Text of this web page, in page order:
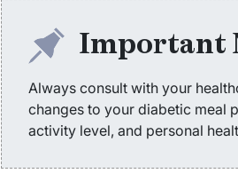
Important
Always consult with your
changes to your diabetic meal
activity level, and personal